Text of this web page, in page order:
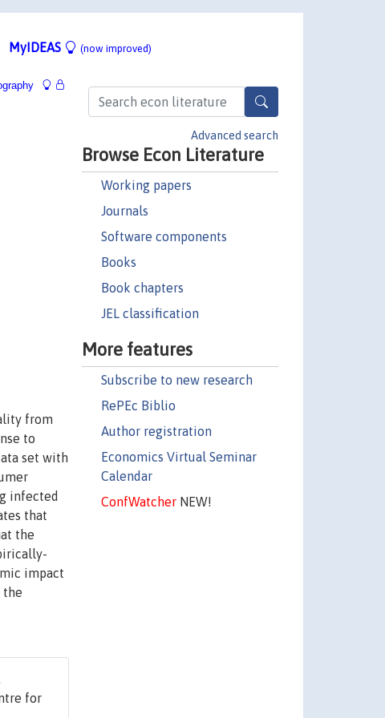
MyIDEAS (now improved)
Advanced search
Browse Econ Literature
Working papers
Journals
Software components
Books
Book chapters
JEL classification
More features
Subscribe to new research
RePEc Biblio
Author registration
Economics Virtual Seminar
Calendar
ConfWatcherNEW!
from
to
set with
infected
that
the
impact
the
for